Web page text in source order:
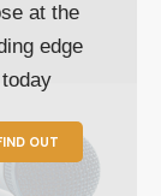
at the
edge
today
OUT